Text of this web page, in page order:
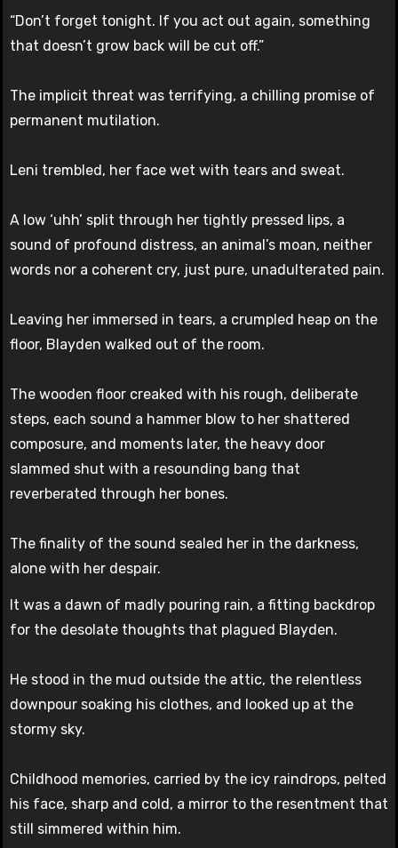
“Don’t forget tonight. If you act out again, something
that doesn’t grow back will be cut off.”
The implicit threat was terrifying, a chilling promise of
permanent mutilation.
Leni trembled, her face wet with tears and sweat.
A low ‘uhh’ split through her tightly pressed lips, a
sound of profound distress, an animal’s moan, neither
words nor a coherent cry, just pure, unadulterated pain.
Leaving her immersed in tears, a crumpled heap on the
floor, Blayden walked out of the room.
The wooden floor creaked with his rough, deliberate
steps, each sound a hammer blow to her shattered
composure, and moments later, the heavy door
slammed shut with a resounding bang that
reverberated through her bones.
The finality of the sound sealed her in the darkness,
alone with her despair.
It was a dawn of madly pouring rain, a fitting backdrop
for the desolate thoughts that plagued Blayden.
He stood in the mud outside the attic, the relentless
downpour soaking his clothes, and looked up at the
stormy sky.
Childhood memories, carried by the icy raindrops, pelted
his face, sharp and cold, a mirror to the resentment that
still simmered within him.